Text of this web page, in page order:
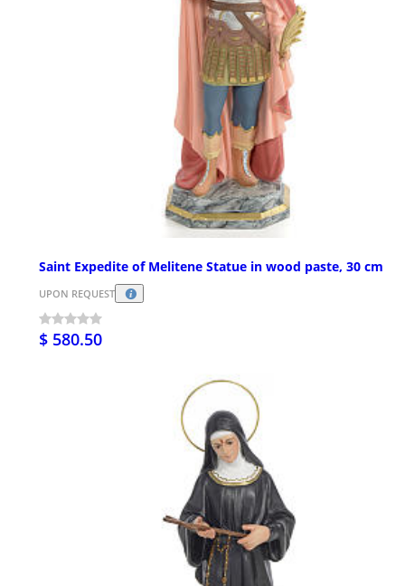
Saint Expedite of Melitene Statue in wood paste, 30 cm
UPON REQUEST
$ 580.50